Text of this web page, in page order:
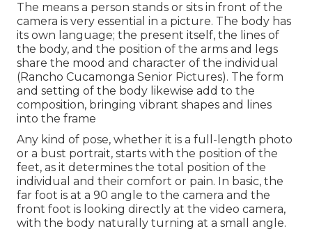
The means a person stands or sits in front of the
camera is very essential in a picture. The body has
its own language; the present itself, the lines of
the body, and the position of the arms and legs
share the mood and character of the individual
(Rancho Cucamonga Senior Pictures). The form
and setting of the body likewise add to the
composition, bringing vibrant shapes and lines
into the frame
Any kind of pose, whether it is a full-length photo
or a bust portrait, starts with the position of the
feet, as it determines the total position of the
individual and their comfort or pain. In basic, the
far foot is at a 90 angle to the camera and the
front foot is looking directly at the video camera,
with the body naturally turning at a small angle.